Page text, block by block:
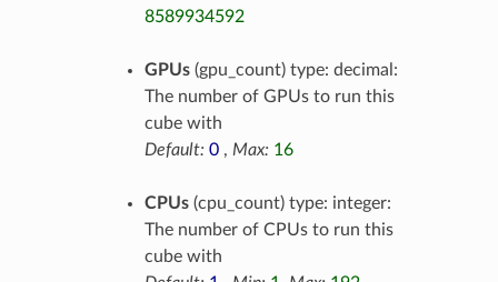
8589934592
GPUs(gpu_count) type: decimal:
The number of GPUs to run this
cube with
Default: 0, Max: 16
CPUs(cpu_count) type: integer:
The number of CPUs to run this
cube with